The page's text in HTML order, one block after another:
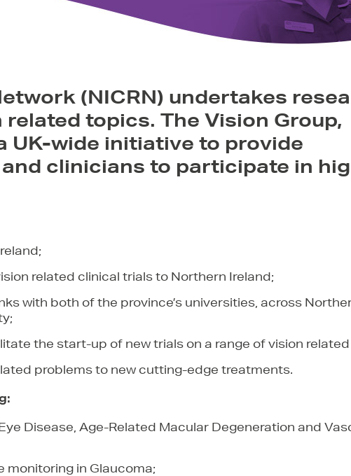
(NICRN) undertakes
related topics. The Vision Group,
UK-wide initiative to provide
clinicians to participate in
related clinical trials to Northern Ireland;
with both of the province’s universities, across
the start-up of new trials on a range of vision
problems to new cutting-edge treatments.
Disease, Age-Related Macular Degeneration and
in Glaucoma;